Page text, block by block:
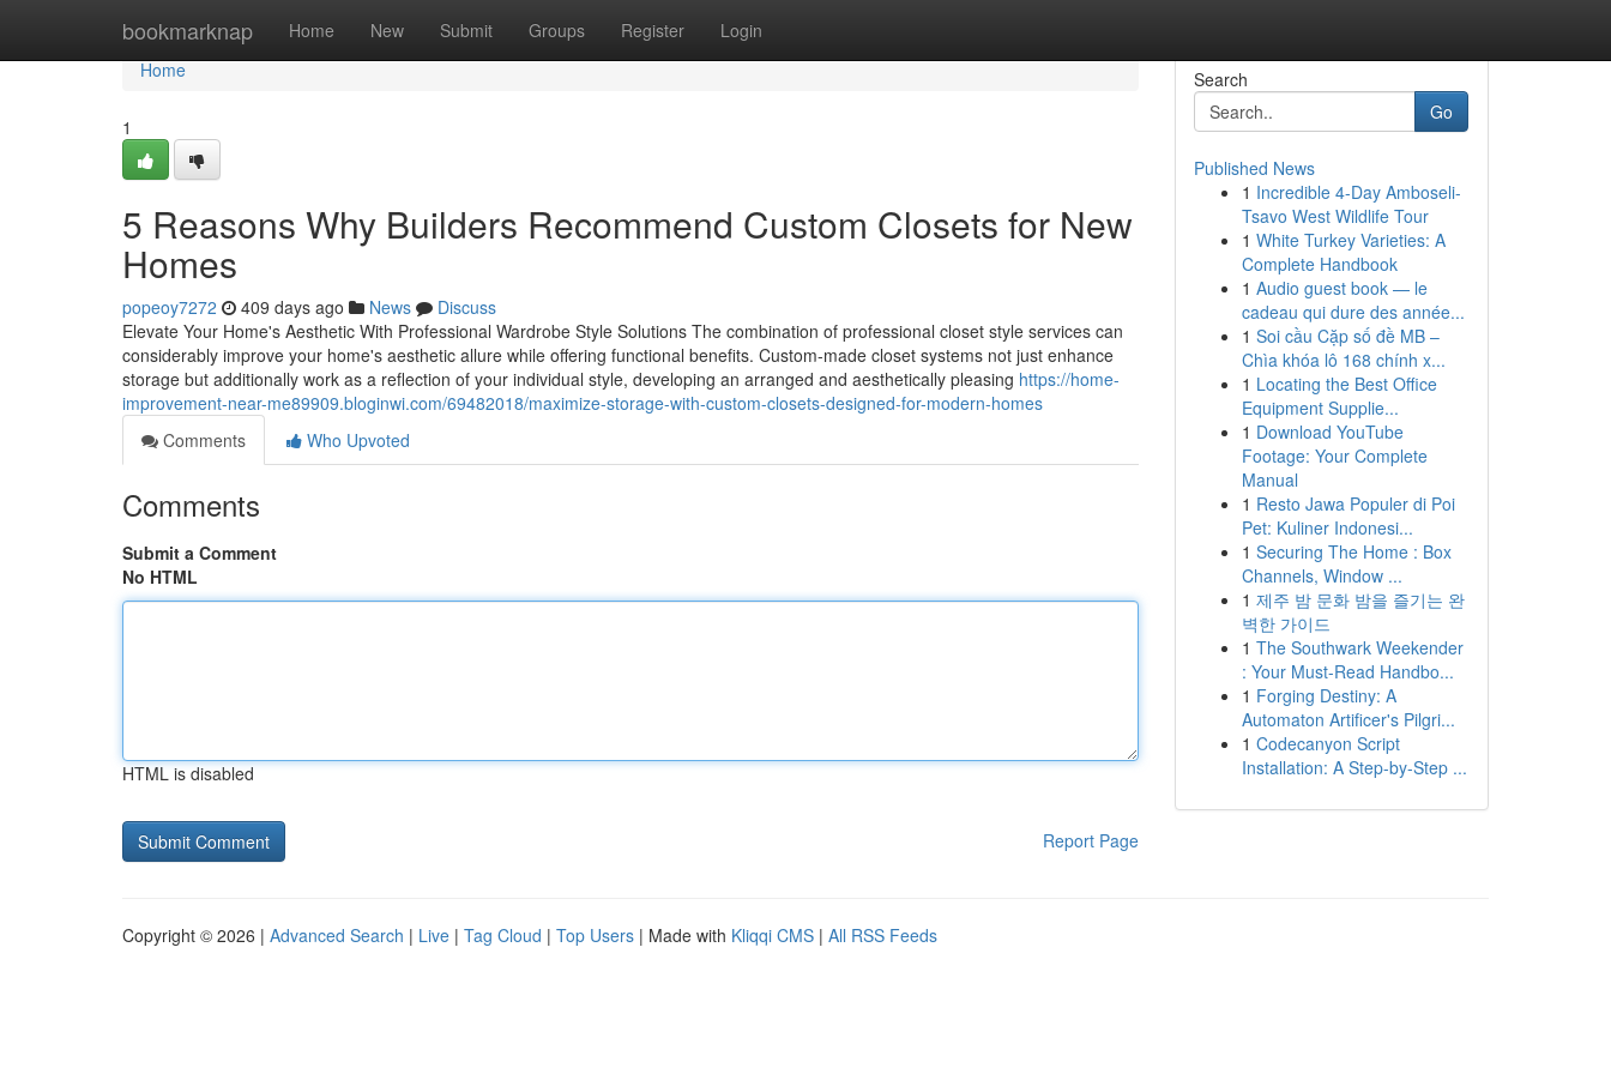
bookmarknap Home New Submit Groups Register Login
Home
Home
1
5 Reasons Why Builders Recommend Custom Closets for New
Homes
popeoy7272 409 days ago News
Discuss
Elevate Your Home's Aesthetic With Professional Wardrobe Style Solutions The combination of professional closet style services can
considerably improve your home's aesthetic allure while offering functional benefits. Custom-made closet systems not just enhance
storage but additionally work as a reflection of your individual style, developing an arranged and aesthetically pleasing https://home-
improvement-near-me89909.bloginwi.com/69482018/maximize-storage-with-custom-closets-designed-for-modern-homes
Comments
Who Upvoted
Comments
Submit a Comment
No HTML
HTML is disabled
Report Page
Search
Go
Published News
1 Incredible 4-Day Amboseli-
Tsavo West Wildlife Tour
1 White Turkey Varieties: A
Complete Handbook
1 Audio guest book — le
cadeau qui dure des année...
1 Soi cầu Cặp số đề MB –
Chìa khóa lô 168 chính x...
1 Locating the Best Office
Equipment Supplie...
1 Download YouTube
Footage: Your Complete
Manual
1 Resto Jawa Populer di Poi
Pet: Kuliner Indonesi...
1 Securing The Home : Box
Channels, Window ...
1 제주 밤 문화 밤을 즐기는 완
벽한 가이드
1 The Southwark Weekender
: Your Must-Read Handbo...
1 Forging Destiny: A
Automaton Artificer's Pilgri...
1 Codecanyon Script
Installation: A Step-by-Step ...
Copyright © 2026 | Advanced Search | Live | Tag Cloud | Top Users | Made with Kliqqi CMS | All RSS Feeds